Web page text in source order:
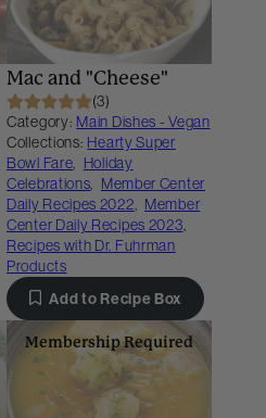
Mac and "Cheese"
(3)
Category: Main Dishes - Vegan
Collections: Hearty Super
Bowl Fare, Holiday
Celebrations, Member Center
Daily Recipes 2022, Member
Center Daily Recipes 2023,
Recipes with Dr. Fuhrman
Products
Add to Recipe Box
Membership Required